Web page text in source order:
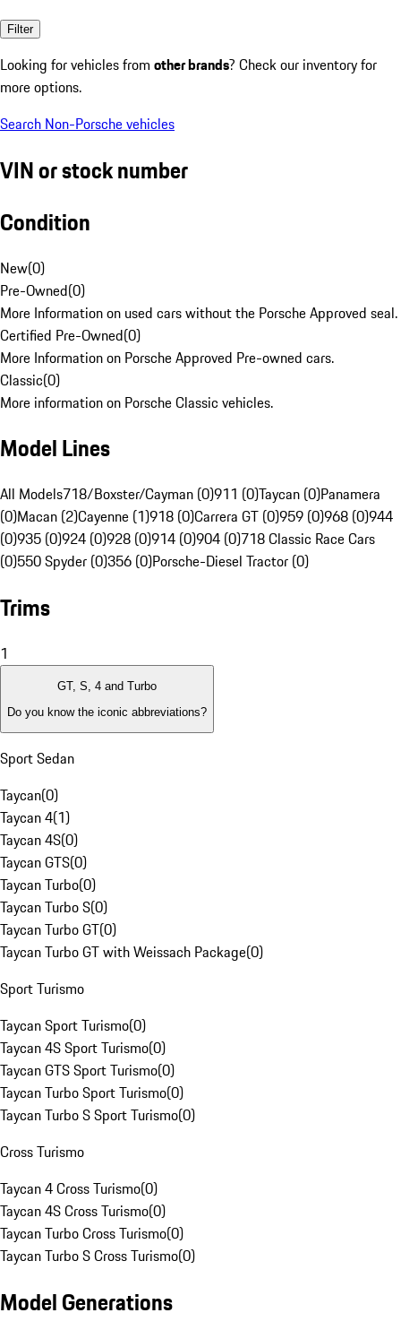
Filter
Looking for vehicles from other brands? Check our inventory for
more options.
Search Non-Porsche vehicles
VIN or stock number
Condition
New(0)
Pre-Owned(0)
More Information on used cars without the Porsche Approved seal.
Certified Pre-Owned(0)
More Information on Porsche Approved Pre-owned cars.
Classic(0)
More information on Porsche Classic vehicles.
Model Lines
All Models718/Boxster/Cayman (0)911 (0)Taycan (0)Panamera
(0)Macan (2)Cayenne (1)918 (0)Carrera GT (0)959 (0)968 (0)944
(0)935 (0)924 (0)928 (0)914 (0)904 (0)718 Classic Race Cars
(0)550 Spyder (0)356 (0)Porsche-Diesel Tractor (0)
Trims
1
GT, S, 4 and Turbo
Do you know the iconic abbreviations?
Sport Sedan
Taycan(0)
Taycan 4(1)
Taycan 4S(0)
Taycan GTS(0)
Taycan Turbo(0)
Taycan Turbo S(0)
Taycan Turbo GT(0)
Taycan Turbo GT with Weissach Package(0)
Sport Turismo
Taycan Sport Turismo(0)
Taycan 4S Sport Turismo(0)
Taycan GTS Sport Turismo(0)
Taycan Turbo Sport Turismo(0)
Taycan Turbo S Sport Turismo(0)
Cross Turismo
Taycan 4 Cross Turismo(0)
Taycan 4S Cross Turismo(0)
Taycan Turbo Cross Turismo(0)
Taycan Turbo S Cross Turismo(0)
Model Generations